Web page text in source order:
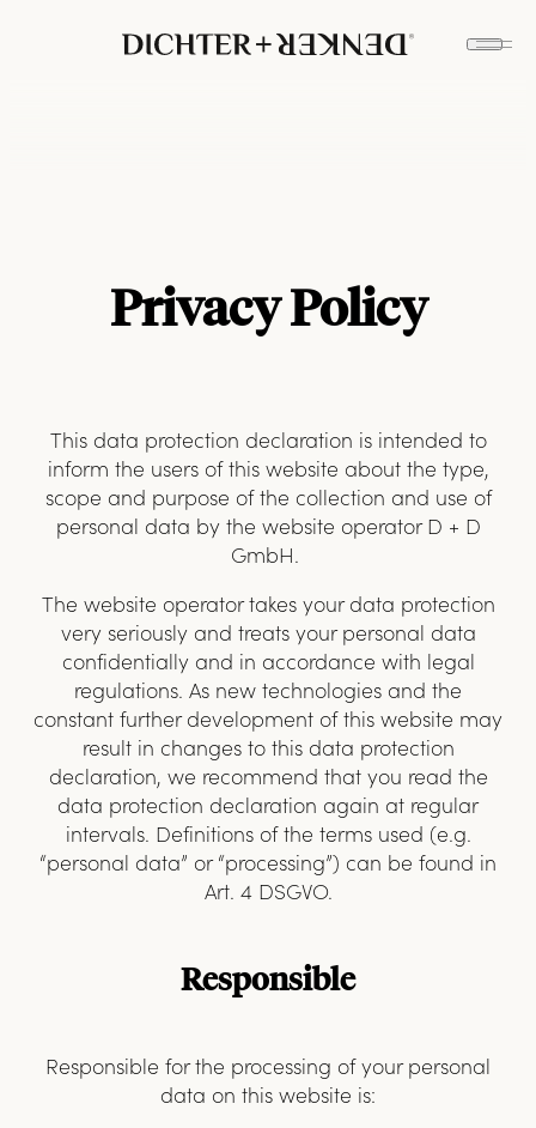
Privacy Policy
This data protection declaration is intended to
inform the users of this website about the type,
scope and purpose of the collection and use of
personal data by the website operator D + D
GmbH.
The website operator takes your data protection
very seriously and treats your personal data
confidentially and in accordance with legal
regulations. As new technologies and the
constant further development of this website may
result in changes to this data protection
declaration, we recommend that you read the
data protection declaration again at regular
intervals. Definitions of the terms used (e.g.
“personal data” or “processing”) can be found in
Art. 4 DSGVO.
Responsible
Responsible for the processing of your personal
data on this website is: